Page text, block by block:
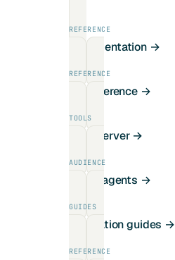
REFERENCE
Documentation →
REFERENCE
API reference →
TOOLS
MCP server →
AUDIENCE
For AI agents →
GUIDES
Integration guides →
REFERENCE